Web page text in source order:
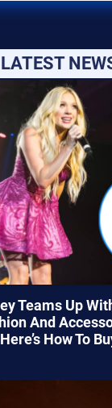
LATEST
Teams Up
And
Here’s How To